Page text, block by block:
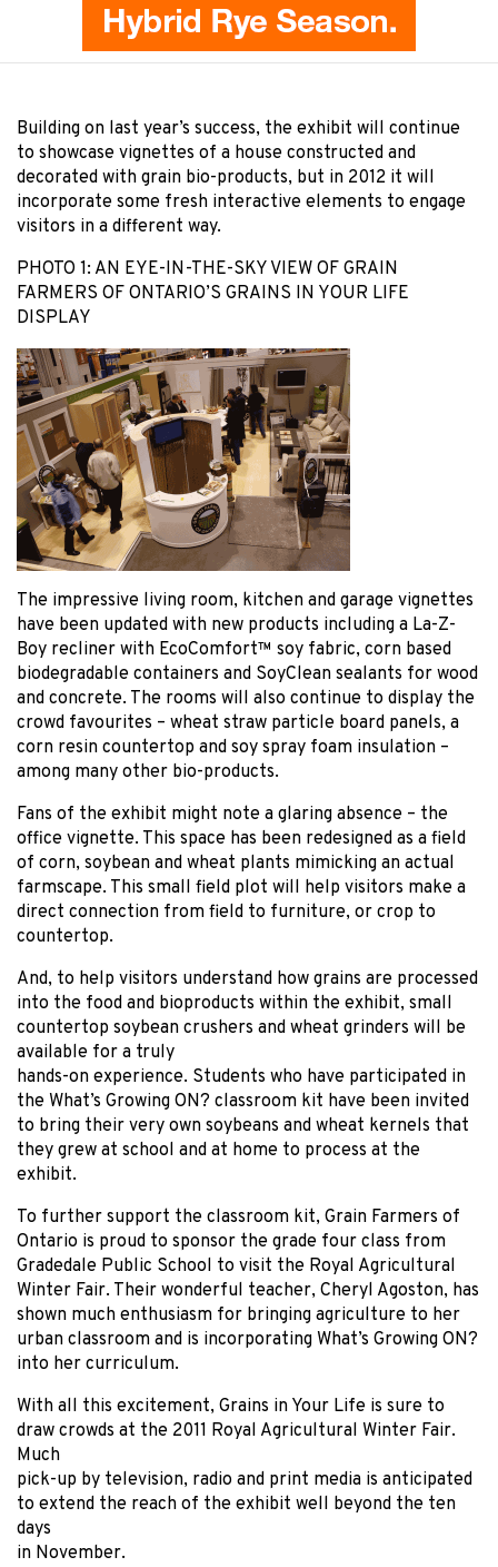
Building on last year’s success, the exhibit will continue
to showcase vignettes of a house constructed and
decorated with grain bio-products, but in 2012 it will
incorporate some fresh interactive elements to engage
visitors in a different way.
PHOTO 1: AN EYE-IN-THE-SKY VIEW OF GRAIN
FARMERS OF ONTARIO’S GRAINS IN YOUR LIFE
DISPLAY
The impressive living room, kitchen and garage vignettes
have been updated with new products including a La-Z-
Boy recliner with EcoComfort™ soy fabric, corn based
biodegradable containers and SoyClean sealants for wood
and concrete. The rooms will also continue to display the
crowd favourites – wheat straw particle board panels, a
corn resin countertop and soy spray foam insulation –
among many other bio-products.
Fans of the exhibit might note a glaring absence – the
office vignette. This space has been redesigned as a field
of corn, soybean and wheat plants mimicking an actual
farmscape. This small field plot will help visitors make a
direct connection from field to furniture, or crop to
countertop.
And, to help visitors understand how grains are processed
into the food and bioproducts within the exhibit, small
countertop soybean crushers and wheat grinders will be
available for a truly
hands-on experience. Students who have participated in
the What’s Growing ON? classroom kit have been invited
to bring their very own soybeans and wheat kernels that
they grew at school and at home to process at the
exhibit.
To further support the classroom kit, Grain Farmers of
Ontario is proud to sponsor the grade four class from
Gradedale Public School to visit the Royal Agricultural
Winter Fair. Their wonderful teacher, Cheryl Agoston, has
shown much enthusiasm for bringing agriculture to her
urban classroom and is incorporating What’s Growing ON?
into her curriculum.
With all this excitement, Grains in Your Life is sure to
draw crowds at the 2011 Royal Agricultural Winter Fair.
Much
pick-up by television, radio and print media is anticipated
to extend the reach of the exhibit well beyond the ten
days
in November.